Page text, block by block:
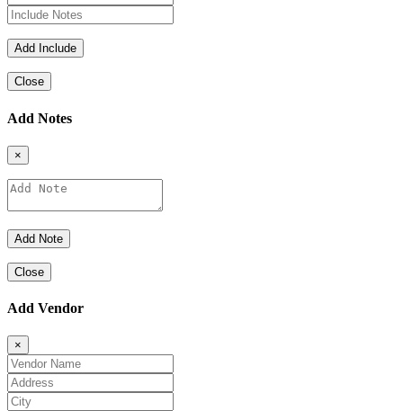
Close
Add Notes
×
Close
Add Vendor
×